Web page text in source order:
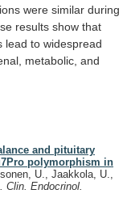
were similar during
results show that
lead to widespread
metabolic, and
and pituitary
polymorphism in
U., Jaakkola, U.,
Clin. Endocrinol.